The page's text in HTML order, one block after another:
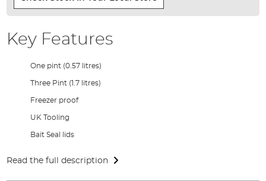
Key Features
One pint (0.57 litres)
Three Pint (1.7 litres)
Freezer proof
UK Tooling
Bait Seal lids
Read the full description